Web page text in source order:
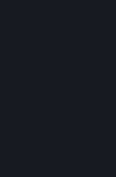
To allow you to exercise your
are providing a dedicated
"Privacy Dashboard"). This
allows you to rectify and
where you feel necessary. To
manage, or delete Personal
also contact Valve with
As a visitor to the Steam
Cookies through the process
also contact Valve or its
provided in section 8. below
As a resident of the
Switzerland you have the